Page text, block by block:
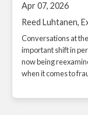
Apr 07, 2026
Reed Luhtanen,
Conversations at
important shift in
now being
when it comes to